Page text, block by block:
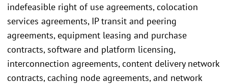
indefeasible right of use agreements, colocation
services agreements, IP transit and peering
agreements, equipment leasing and purchase
contracts, software and platform licensing,
interconnection agreements, content delivery network
contracts, caching node agreements, and network